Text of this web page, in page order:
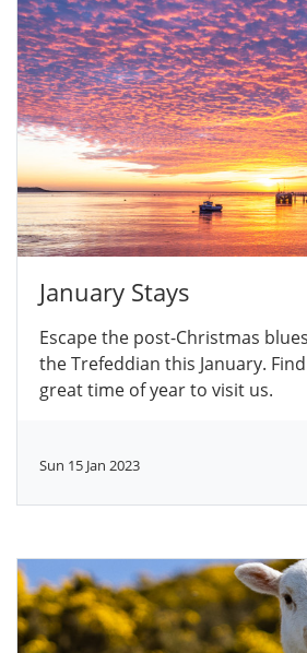
January Stays
Escape the post-Christmas
the Trefeddian this January.
great time of year to visit us.
Sun 15 Jan 2023